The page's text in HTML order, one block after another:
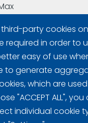
party cookies
required in order to
easy of use
to generate
which are
"ACCEPT ALL",
individual cookie